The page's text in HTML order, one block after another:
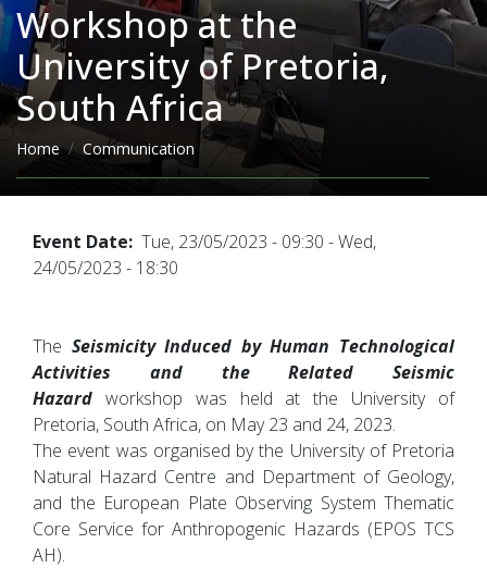
Workshop at the
University of Pretoria,
South Africa
Breadcrumb
Home Communication
Event Date Tue, 23/05/2023 - 09:30 -Wed,
24/05/2023 - 18:30
The Seismicity Induced by Human Technological
Activities and the Related Seismic
Hazard workshop was held at the University of
Pretoria, South Africa, on May 23 and 24, 2023.
The event was organised by the University of Pretoria
Natural Hazard Centre and Department of Geology,
and the European Plate Observing System Thematic
Core Service for Anthropogenic Hazards (EPOS TCS
AH).